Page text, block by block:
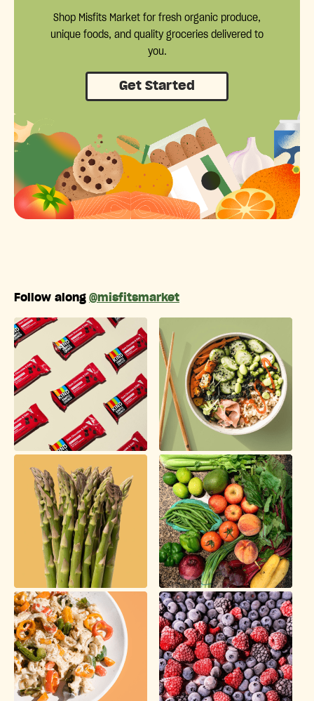
Shop Misfits Market for fresh organic produce,
unique foods, and quality groceries delivered to
you.
Get Started
Follow along @misfitsmarket